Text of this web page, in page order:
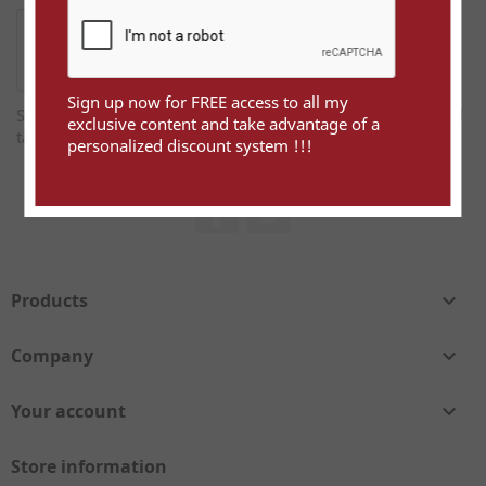
Sign up now for FREE access to all my exclusive content and
take advantage of a personalized discount system !!!
Sign up now for FREE access to all my
exclusive content and take advantage of a
personalized discount system !!!
FacebookTwitter
Products 
Company 
Your account 
Store information